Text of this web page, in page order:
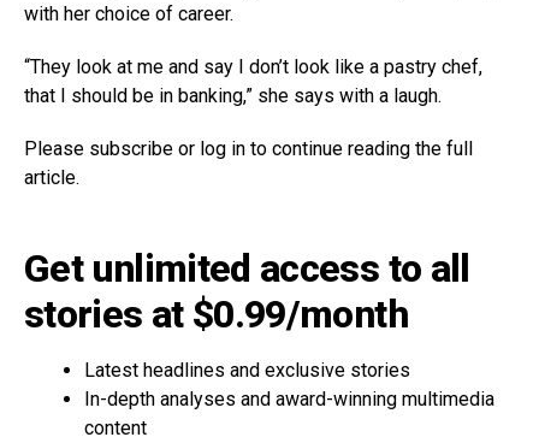
with her choice of career.
“They look at me and say I don’t look like a pastry chef,
that I should be in banking,” she says with a laugh.
Please subscribe or log in to continue reading the full
article.
Get unlimited access to all
stories at $0.99/month
Latest headlines and exclusive stories
In-depth analyses and award-winning multimedia
content